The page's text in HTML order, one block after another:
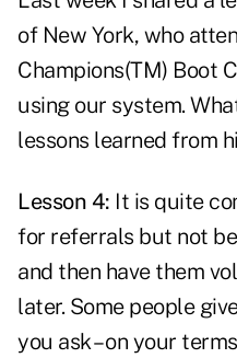
of New York, who
Champions(TM) Boot
using our system.
lessons learned from
Lesson 4: It is quite
for referrals but not
and then have them
later. Some people
you ask – on your